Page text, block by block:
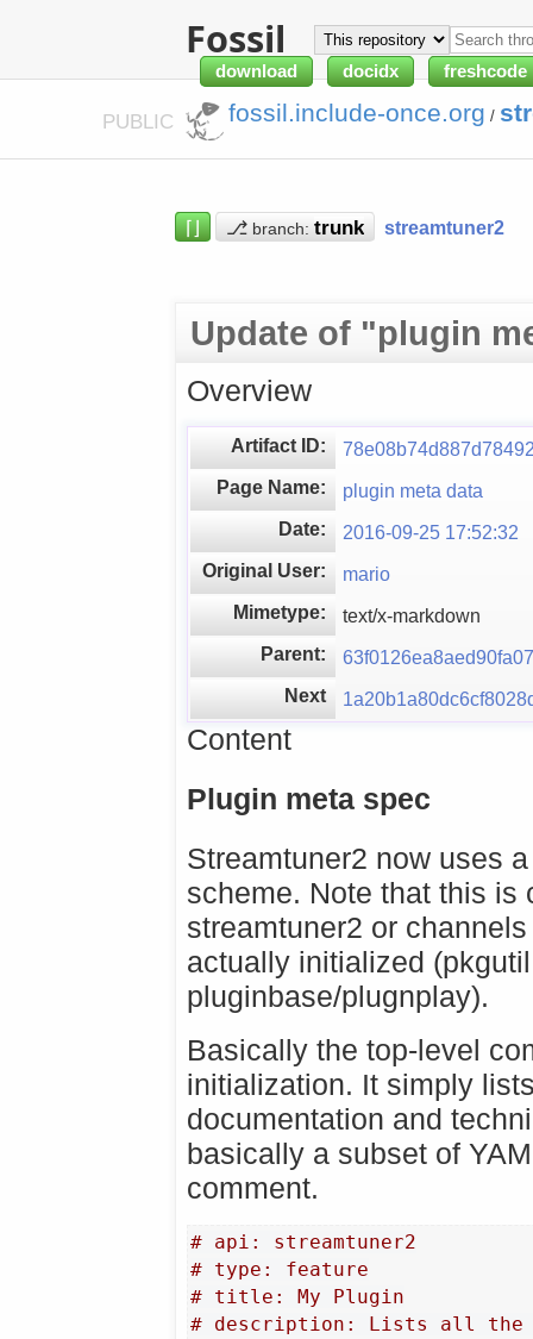
Fossil
download docidx freshcode
PUBLIC fossil.include-once.org /
⌈⌋ ⎇ branch: streamtuner2
Update of "plugin
Overview
Artifact ID:
Page Name:
plugin meta data
Date:
2016-09-25 17:52:32
Original User:
mario
Mimetype:
text/x-markdown
Parent:
Next
Content
Plugin meta spec
Streamtuner2 now uses
scheme. Note that this is
streamtuner2 or
actually initialized
pluginbase/plugnplay).
Basically the top-level
initialization. It simply
documentation and
basically a subset of
comment.
# api: streamtuner2
# type: feature
# title: My Plugin
# description: Lists all the